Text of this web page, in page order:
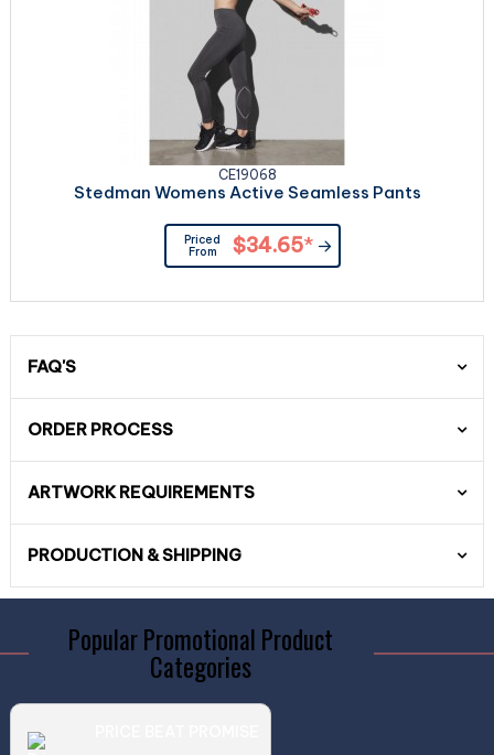
CE19068
Stedman Womens Active Seamless Pants
Priced
From
$34.65*
FAQ'S
ORDER PROCESS
ARTWORK REQUIREMENTS
PRODUCTION & SHIPPING
Popular Promotional Product
Categories